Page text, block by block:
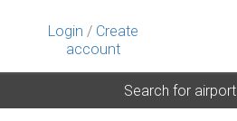
Login / Create
account
Search for airport